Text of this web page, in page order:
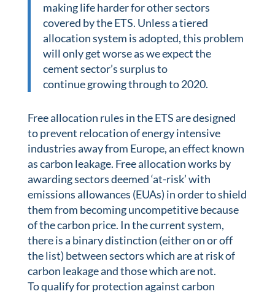
making life harder for other sectors
covered by the ETS. Unless a tiered
allocation system is adopted, this problem
will only get worse as we expect the
cement sector’s surplus to
continue growing through to 2020.
Free allocation rules in the ETS are designed
to prevent relocation of energy intensive
industries away from Europe, an effect known
as carbon leakage. Free allocation works by
awarding sectors deemed ‘at-risk’ with
emissions allowances (EUAs) in order to shield
them from becoming uncompetitive because
of the carbon price. In the current system,
there is a binary distinction (either on or off
the list) between sectors which are at risk of
carbon leakage and those which are not.
To qualify for protection against carbon